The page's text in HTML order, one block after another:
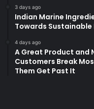
3 days ago
Indian Marine
Towards
4 days ago
A Great Product and
Customers Break
Them Get Past It